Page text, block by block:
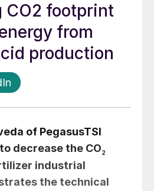
CO2 footprint
from
production
of PegasusTSI
decrease the CO2
industrial
the technical